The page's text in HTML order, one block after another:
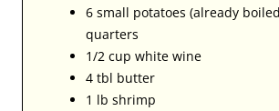
6 small potatoes (already
quarters
1/2 cup white wine
4 tbl butter
1 lb shrimp